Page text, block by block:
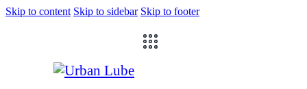
Skip to content Skip to sidebar Skip to footer